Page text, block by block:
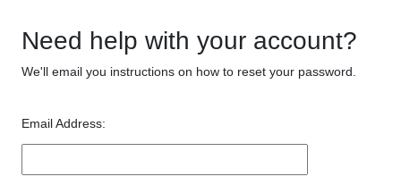
Need help with your account?
We'll email you instructions on how to reset your password.
Email Address: